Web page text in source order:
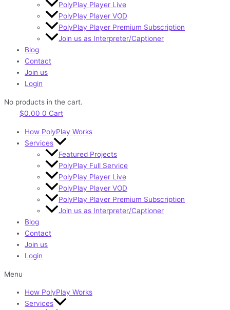
PolyPlay Player Live
PolyPlay Player VOD
PolyPlay Player Premium Subscription
Join us as Interpreter/Captioner
Blog
Contact
Join us
Login
No products in the cart.
$0.00 0 Cart
How PolyPlay Works
Services
Featured Projects
PolyPlay Full Service
PolyPlay Player Live
PolyPlay Player VOD
PolyPlay Player Premium Subscription
Join us as Interpreter/Captioner
Blog
Contact
Join us
Login
Menu
How PolyPlay Works
Services